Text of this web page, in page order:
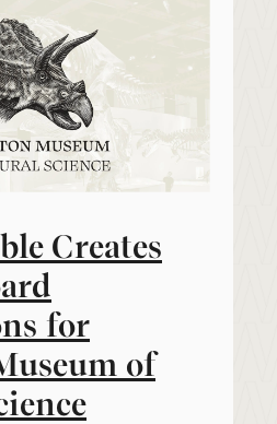
Creates
for
of